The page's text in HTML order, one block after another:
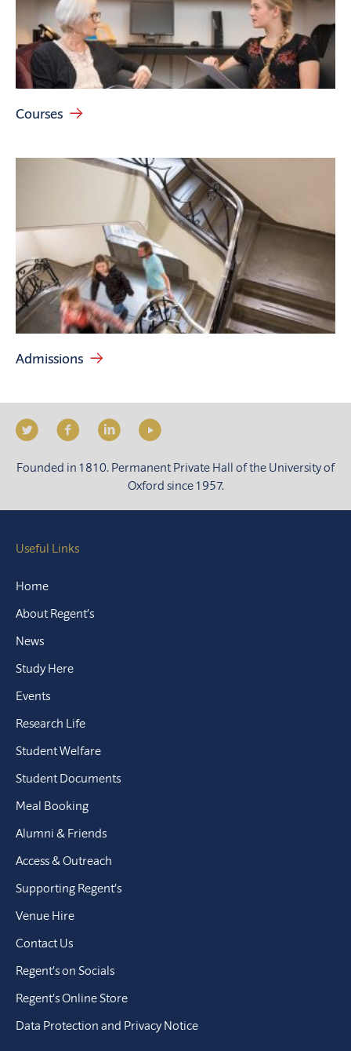
Courses
Admissions
Founded in 1810. Permanent Private Hall of the University of
Oxford since 1957.
Useful Links
Home
About Regent’s
News
Study Here
Events
Research Life
Student Welfare
Student Documents
Meal Booking
Alumni & Friends
Access & Outreach
Supporting Regent’s
Venue Hire
Contact Us
Regent’s on Socials
Regent’s Online Store
Data Protection and Privacy Notice